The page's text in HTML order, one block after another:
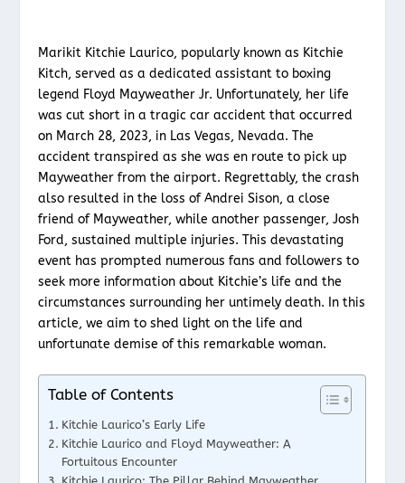
Marikit Kitchie Laurico, popularly known as Kitchie
Kitch, served as a dedicated assistant to boxing
legend Floyd Mayweather Jr. Unfortunately, her life
was cut short in a tragic car accident that occurred
on March 28, 2023, in Las Vegas, Nevada. The
accident transpired as she was en route to pick up
Mayweather from the airport. Regrettably, the crash
also resulted in the loss of Andrei Sison, a close
friend of Mayweather, while another passenger, Josh
Ford, sustained multiple injuries. This devastating
event has prompted numerous fans and followers to
seek more information about Kitchie’s life and the
circumstances surrounding her untimely death. In this
article, we aim to shed light on the life and
unfortunate demise of this remarkable woman.
Table of Contents
Kitchie Laurico’s Early Life
Kitchie Laurico and Floyd Mayweather: A
Fortuitous Encounter